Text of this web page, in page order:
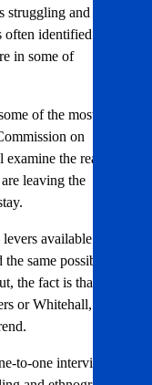
struggling and
identified as a
in some of
of the most
on
the reasons
leaving the
available to
same possible
the fact is that,
or Whitehall, there
to-one interviews